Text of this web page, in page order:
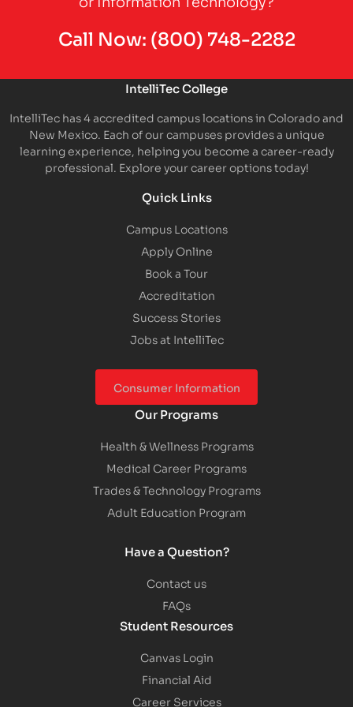
Call Now: (800) 748-2282
IntelliTec College
IntelliTec has 4 accredited campus locations in Colorado and
New Mexico. Each of our campuses provides a unique
learning experience, helping you become a career-ready
professional. Explore your career options today!
Quick Links
Campus Locations
Apply Online
Book a Tour
Accreditation
Success Stories
Jobs at IntelliTec
Consumer Information
Our Programs
Health & Wellness Programs
Medical Career Programs
Trades & Technology Programs
Adult Education Program
Have a Question?
Contact us
FAQs
Student Resources
Canvas Login
Financial Aid
Career Services